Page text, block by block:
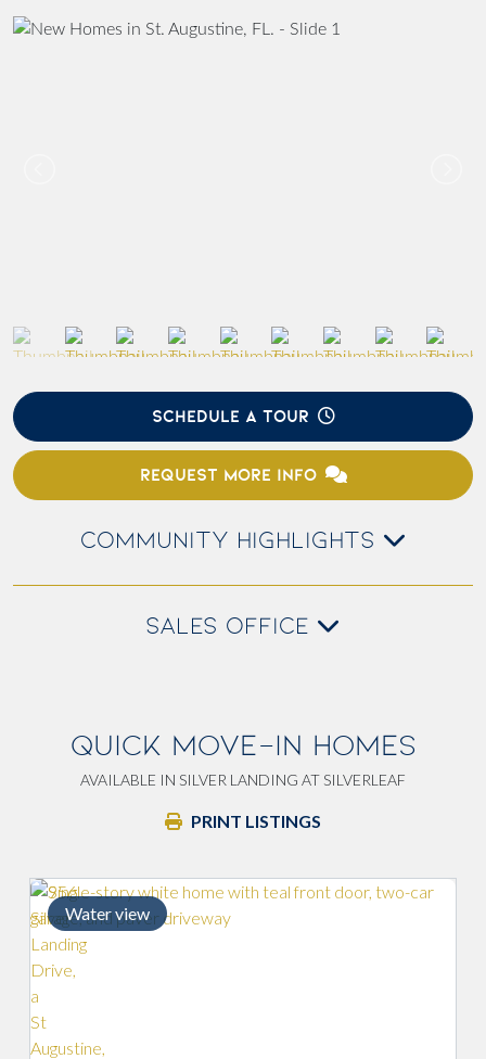
SCHEDULE A TOUR
REQUEST MORE INFO
COMMUNITY HIGHLIGHTS
SALES OFFICE
QUICK MOVE-IN HOMES
AVAILABLE IN SILVER LANDING AT SILVERLEAF
PRINT LISTINGS
view